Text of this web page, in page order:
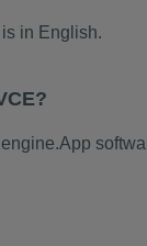
in English.